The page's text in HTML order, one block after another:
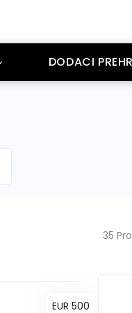
DODACI
EUR 500
35